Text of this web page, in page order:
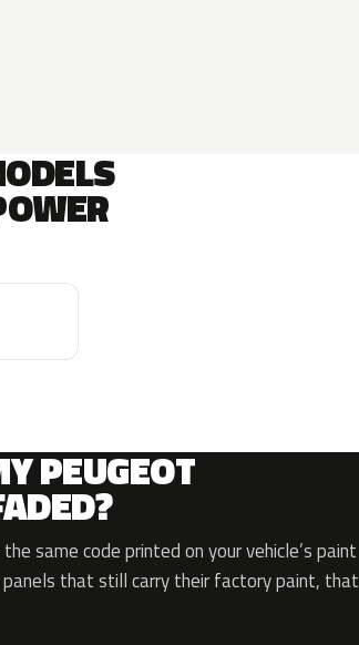
PEUGEOT
same code printed on your vehicle’s paint
that still carry their factory paint, that